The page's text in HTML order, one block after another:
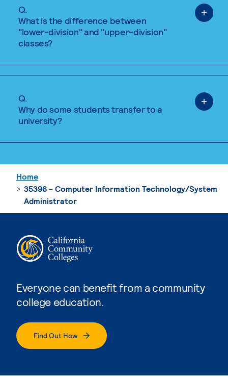
Q.
What is the difference between
"lower-division" and "upper-division"
classes?
Q.
Why do some students transfer to a
university?
Everyone can benefit from a community
college education.
Find Out How
Home
35396 - Computer Information Technology/System
Administrator